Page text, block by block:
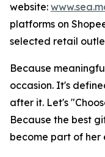
website:
platforms on
selected retail
Because
occasion. It's
after it. Let's
Because the best
become part of her